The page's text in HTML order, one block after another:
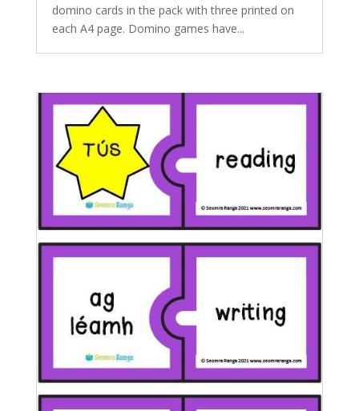
domino cards in the pack with three printed on
each A4 page. Domino games have...